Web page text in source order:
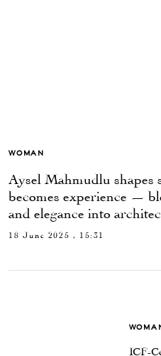
WOMAN
Aysel Mahmudlu shapes
becomes experience —
and elegance into
18 June 2025 , 15:31
ICF-